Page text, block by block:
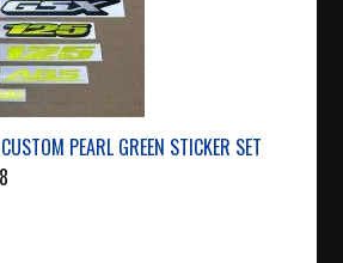
PEARL GREEN STICKER SET